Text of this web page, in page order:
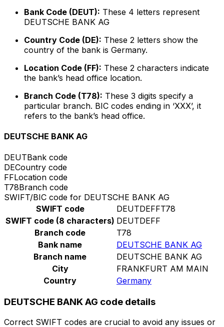
Bank Code (DEUT): These 4 letters represent
DEUTSCHE BANK AG
Country Code (DE): These 2 letters show the
country of the bank is Germany.
Location Code (FF): These 2 characters indicate
the bank’s head office location.
Branch Code (T78): These 3 digits specify a
particular branch. BIC codes ending in ‘XXX’, it
refers to the bank’s head office.
DEUTSCHE BANK AG
DEUTBank code
DECountry code
FFLocation code
T78Branch code
SWIFT/BIC code for DEUTSCHE BANK AG
SWIFT code
DEUTDEFFT78
SWIFT code (8 characters) DEUTDEFF
Branch code
T78
Bank name
DEUTSCHE BANK AG
Branch name
DEUTSCHE BANK AG
City
FRANKFURT AM MAIN
Country
Germany
DEUTSCHE BANK AG code details
Correct SWIFT codes are crucial to avoid any issues or